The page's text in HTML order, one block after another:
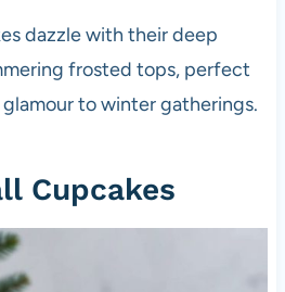
dazzle with their deep
frosted tops, perfect
to winter gatherings.
Cupcakes